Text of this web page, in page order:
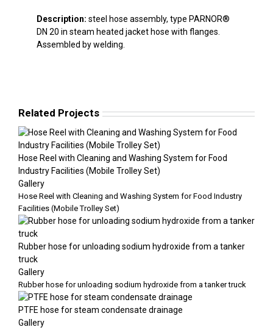
Description: steel hose assembly, type PARNOR®
DN 20 in steam heated jacket hose with flanges.
Assembled by welding.
Related Projects
Hose Reel with Cleaning and Washing System for Food
Industry Facilities (Mobile Trolley Set)
Gallery
Hose Reel with Cleaning and Washing System for Food Industry
Facilities (Mobile Trolley Set)
Rubber hose for unloading sodium hydroxide from a tanker
truck
Gallery
Rubber hose for unloading sodium hydroxide from a tanker truck
PTFE hose for steam condensate drainage
Gallery